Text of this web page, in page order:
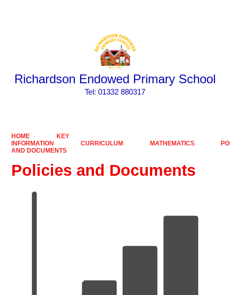
Richardson Endowed Primary School
​​​​​​​Tel: 01332 880317
HOME
KEY
INFORMATION
CURRICULUM MATHEMATICS
AND DOCUMENTS
Policies and Documents